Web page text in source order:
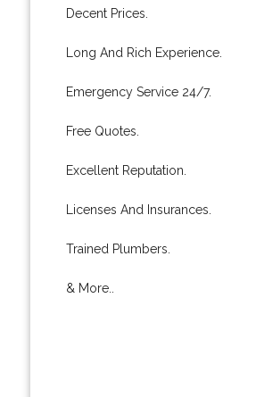
Decent Prices.
Long And Rich Experience.
Emergency Service 24/7.
Free Quotes.
Excellent Reputation.
Licenses And Insurances.
Trained Plumbers.
& More..